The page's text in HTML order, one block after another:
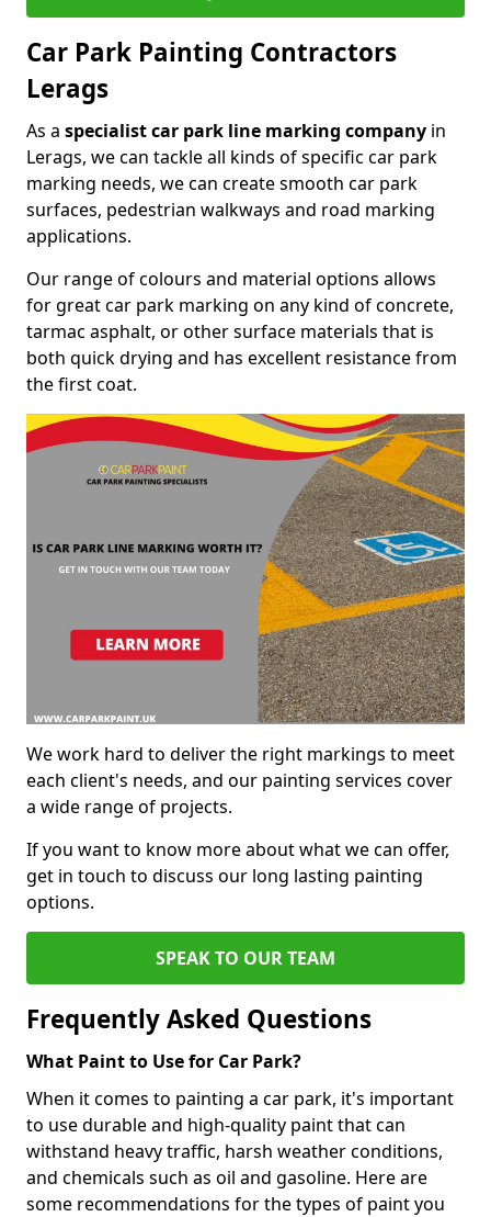
Car Park Painting Contractors
Lerags
As a specialist car park line marking company in
Lerags, we can tackle all kinds of specific car park
marking needs, we can create smooth car park
surfaces, pedestrian walkways and road marking
applications.
Our range of colours and material options allows
for great car park marking on any kind of concrete,
tarmac asphalt, or other surface materials that is
both quick drying and has excellent resistance from
the first coat.
We work hard to deliver the right markings to meet
each client's needs, and our painting services cover
a wide range of projects.
If you want to know more about what we can offer,
get in touch to discuss our long lasting painting
options.
SPEAK TO OUR TEAM
Frequently Asked Questions
What Paint to Use for Car Park?
When it comes to painting a car park, it's important
to use durable and high-quality paint that can
withstand heavy traffic, harsh weather conditions,
and chemicals such as oil and gasoline. Here are
some recommendations for the types of paint you